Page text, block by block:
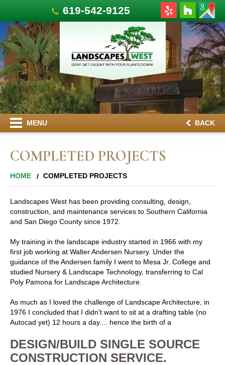
619-542-9125
MENU BACK
COMPLETED PROJECTS
HOME COMPLETED PROJECTS
Landscapes West has been providing consulting, design,
construction, and maintenance services to Southern California
and San Diego County since 1972.
My training in the landscape industry started in 1966 with my
first job working at Walter Andersen Nursery. Under the
guidance of the Andersen family I went to Mesa Jr. College and
studied Nursery & Landscape Technology, transferring to Cal
Poly Pamona for Landscape Architecture.
As much as I loved the challenge of Landscape Architecture, in
1976 I concluded that I didn't want to sit at a drafting table (no
Autocad yet) 12 hours a day.... hence the birth of a
DESIGN/BUILD SINGLE SOURCE
CONSTRUCTION SERVICE.